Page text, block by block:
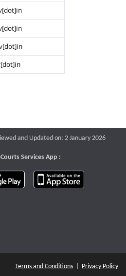
and Updated on: 2 January 2026
Services App :
download app on Google Play
Terms and Conditions Privacy Policy